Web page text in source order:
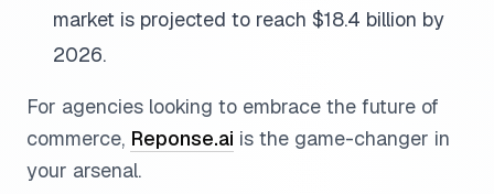
market is projected to reach $18.4 billion by
2026.
For agencies looking to embrace the future of
commerce, Reponse.ai is the game-changer in
your arsenal.